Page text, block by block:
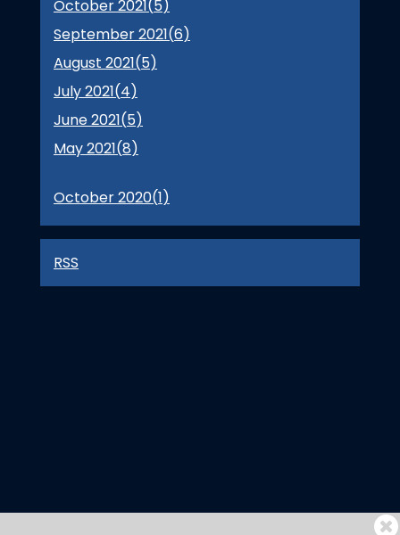
October 2021(5)
September 2021(6)
August 2021(5)
July 2021(4)
June 2021(5)
May 2021(8)
October 2020(1)
RSS